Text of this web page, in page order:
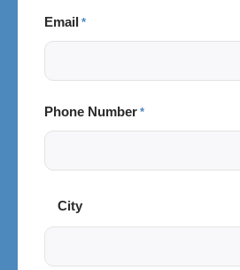
Email *
Phone Number *
City
Code
City